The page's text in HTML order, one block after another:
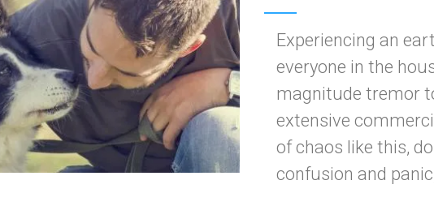
Experiencing an
everyone in the
magnitude tremor
extensive
of chaos like this,
confusion and